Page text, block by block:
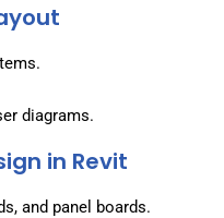
diagrams.
in Revit
and panel boards.